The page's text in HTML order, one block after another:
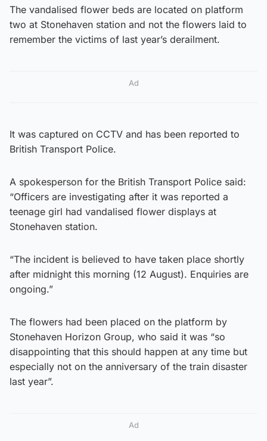
The vandalised flower beds are located on platform
two at Stonehaven station and not the flowers laid to
remember the victims of last year’s derailment.
Ad
It was captured on CCTV and has been reported to
British Transport Police.
A spokesperson for the British Transport Police said:
“Officers are investigating after it was reported a
teenage girl had vandalised flower displays at
Stonehaven station.
“The incident is believed to have taken place shortly
after midnight this morning (12 August). Enquiries are
ongoing.”
The flowers had been placed on the platform by
Stonehaven Horizon Group, who said it was “so
disappointing that this should happen at any time but
especially not on the anniversary of the train disaster
last year”.
Ad